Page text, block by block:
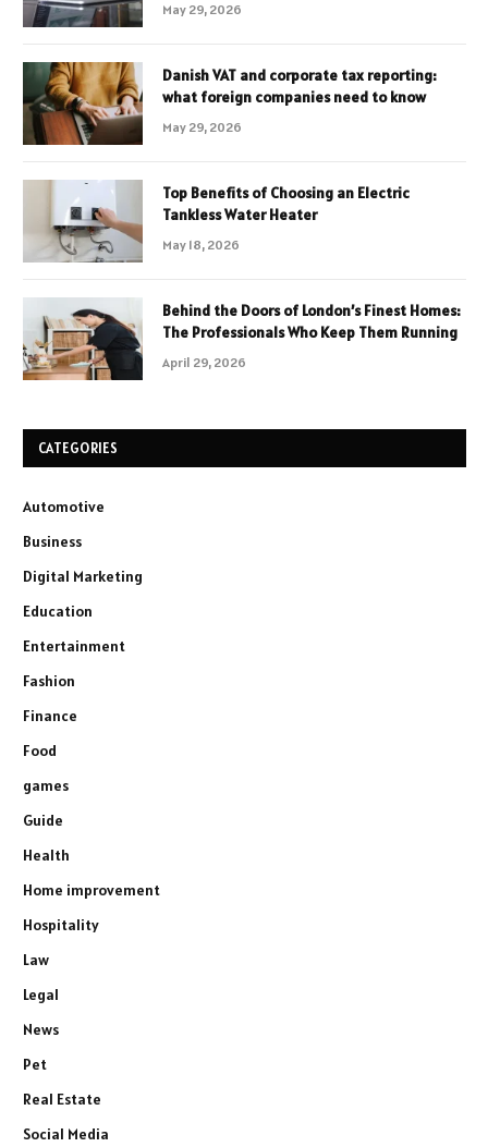
May 29, 2026
Danish VAT and corporate tax reporting:
what foreign companies need to know
May 29, 2026
Top Benefits of Choosing an Electric
Tankless Water Heater
May 18, 2026
Behind the Doors of London’s Finest Homes:
The Professionals Who Keep Them Running
April 29, 2026
CATEGORIES
Automotive
Business
Digital Marketing
Education
Entertainment
Fashion
Finance
Food
games
Guide
Health
Home improvement
Hospitality
Law
Legal
News
Pet
Real Estate
Social Media